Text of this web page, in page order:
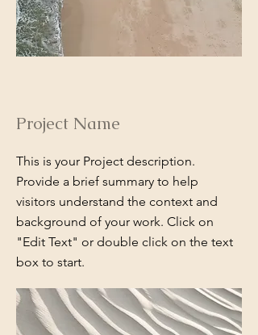
Project Name
This is your Project description.
Provide a brief summary to help
visitors understand the context and
background of your work. Click on
"Edit Text" or double click on the text
box to start.